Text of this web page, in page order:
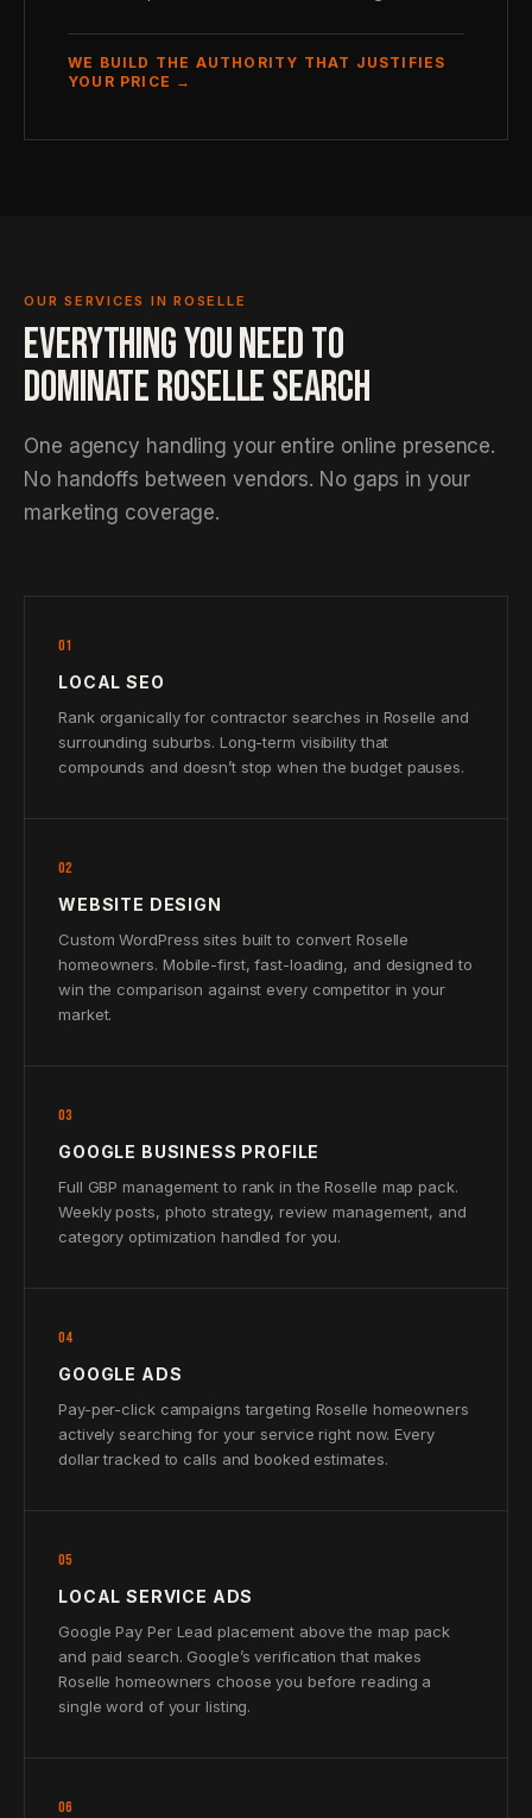
WE BUILD THE AUTHORITY THAT JUSTIFIES
YOUR PRICE →
OUR SERVICES IN ROSELLE
EVERYTHING YOU NEED TO
DOMINATE ROSELLE SEARCH
One agency handling your entire online presence.
No handoffs between vendors. No gaps in your
marketing coverage.
01
LOCAL SEO
Rank organically for contractor searches in Roselle and
surrounding suburbs. Long-term visibility that
compounds and doesn’t stop when the budget pauses.
02
WEBSITE DESIGN
Custom WordPress sites built to convert Roselle
homeowners. Mobile-first, fast-loading, and designed to
win the comparison against every competitor in your
market.
03
GOOGLE BUSINESS PROFILE
Full GBP management to rank in the Roselle map pack.
Weekly posts, photo strategy, review management, and
category optimization handled for you.
04
GOOGLE ADS
Pay-per-click campaigns targeting Roselle homeowners
actively searching for your service right now. Every
dollar tracked to calls and booked estimates.
05
LOCAL SERVICE ADS
Google Pay Per Lead placement above the map pack
and paid search. Google’s verification that makes
Roselle homeowners choose you before reading a
single word of your listing.
06